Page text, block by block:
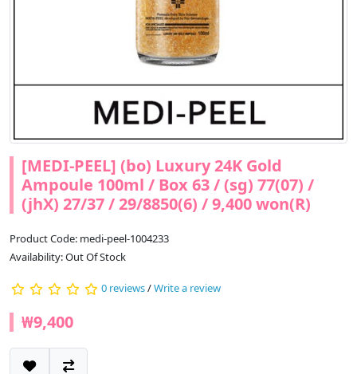
[MEDI-PEEL] (bo) Luxury 24K Gold
Ampoule 100ml / Box 63 / (sg) 77(07) /
(jhX) 27/37 / 29/8850(6) / 9,400 won(R)
Product Code: medi-peel-1004233
Availability: Out Of Stock
0 reviews/Write a review
₩9,400